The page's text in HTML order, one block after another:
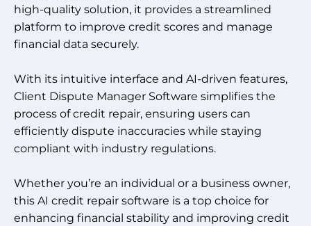
high-quality solution, it provides a streamlined
platform to improve credit scores and manage
financial data securely.
With its intuitive interface and AI-driven features,
Client Dispute Manager Software simplifies the
process of credit repair, ensuring users can
efficiently dispute inaccuracies while staying
compliant with industry regulations.
Whether you’re an individual or a business owner,
this AI credit repair software is a top choice for
enhancing financial stability and improving credit